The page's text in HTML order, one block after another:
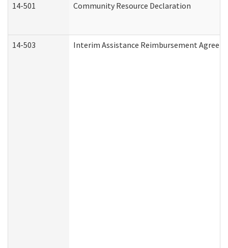
14-501 Community Resource Declaration
14-503 Interim Assistance Reimbursement